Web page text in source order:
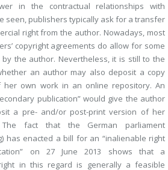
in the contractual relationships with
seen, publishers typically ask for a transfer
right from the author. Nowadays, most
copyright agreements do allow for some
the author. Nevertheless, it is still to the
an author may also deposit a copy
her own work in an online repository. An
publication” would give the author
a pre- and/or post-print version of her
The fact that the German parliament
has enacted a bill for an “inalienable right
on 27 June 2013 shows that a
in this regard is generally a feasible